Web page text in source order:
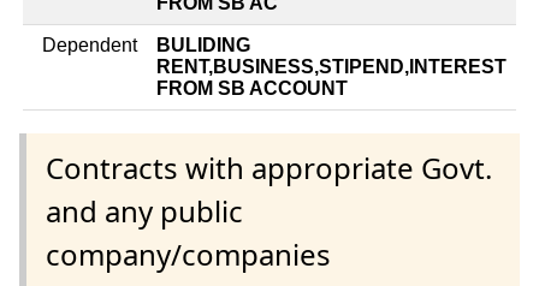
Dependent
BULIDING
RENT,BUSINESS,STIPEND,INTEREST
FROM SB ACCOUNT
Contracts with appropriate Govt.
and any public
company/companies